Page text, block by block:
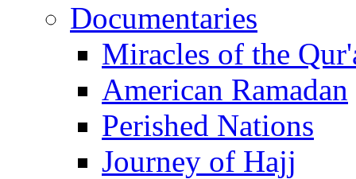
Documentaries
Miracles of the
American Ramadan
Perished Nations
Journey of Hajj